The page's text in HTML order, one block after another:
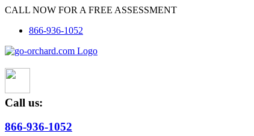
Skip
content
CALL NOW FOR A FREE ASSESSMENT
866-936-1052
Call us:
866-936-1052